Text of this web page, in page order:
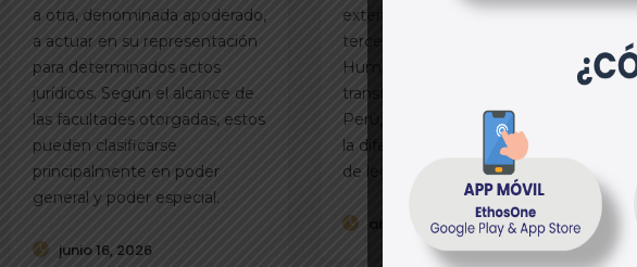
a otra, denominada apoderado,
a actuar en su representación
para determinados actos
jurídicos. Según el alcance de
las facultades otorgadas, estos
pueden clasificarse
principalmente en poder
general y poder especial.
junio 16, 2026
extenderse a familiares o
terceros. Por: Dra. Marbeth
Humpiri Al momento de
transferir un inmueble en el
Perú, es fundamental conocer
la diferencia entre el anticipo
de legítima
abril 21, 2026